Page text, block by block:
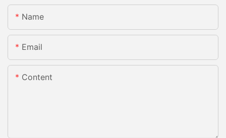
Name
Email
Content